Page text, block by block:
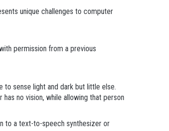
unique challenges to computer
permission from a previous
to sense light and dark but little else.
no vision, while allowing that person
to a text-to-speech synthesizer or